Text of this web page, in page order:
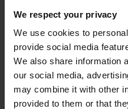
We respect your privacy
We use cookies to
provide social media
We also share information
our social media,
may combine it with other
provided to them or that
playful character. The
width of 90 cm. The
underside and a flat upper
Nonne table are slanted
dining table that appears
legs. Everything about the
finished.